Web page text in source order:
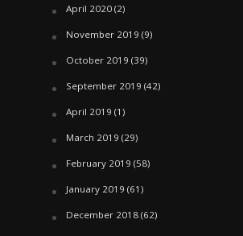
April 2020(2)
November 2019 (9)
October 2019 (39)
September 2019 (42)
April 2019 (1)
March 2019 (29)
February 2019 (58)
January 2019 (61)
December 2018(62)